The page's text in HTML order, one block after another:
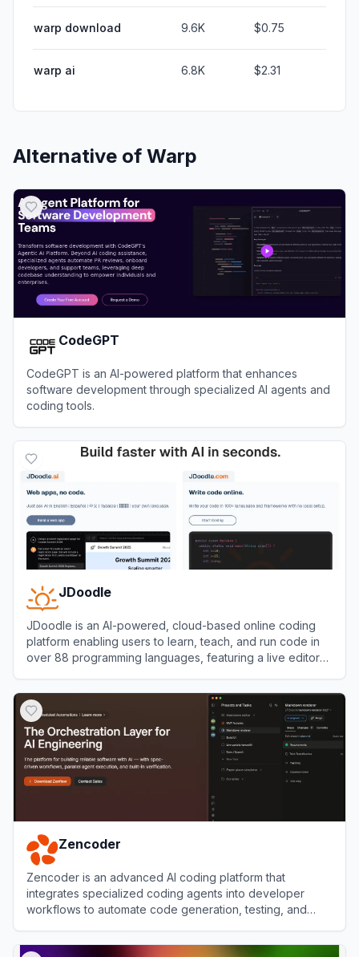
warp download 9.6K $0.75
warp ai 6.8K $2.31
Alternative of Warp
CodeGPT
CodeGPT is an AI-powered platform that enhances
software development through specialized AI agents and
coding tools.
JDoodle
JDoodle is an AI-powered, cloud-based online coding
platform enabling users to learn, teach, and run code in
over 88 programming languages, featuring a live editor
Zencoder
Zencoder is an advanced AI coding platform that
integrates specialized coding agents into developer
workflows to automate code generation, testing, and